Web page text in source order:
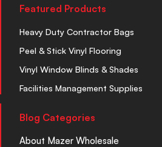
Featured Products
Heavy Duty Contractor Bags
Peel & Stick Vinyl Flooring
Vinyl Window Blinds & Shades
Facilities Management Supplies
Blog Categories
About Mazer Wholesale